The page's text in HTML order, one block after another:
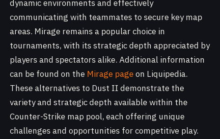
dynamic environments and effectively
communicating with teammates to secure key map
areas. Mirage remains a popular choice in
tournaments, with its strategic depth appreciated by
players and spectators alike. Additional information
can be found on the Mirage pageon Liquipedia.
These alternatives to Dust II demonstrate the
variety and strategic depth available within the
Counter-Strike map pool, each offering unique
challenges and opportunities for competitive play.